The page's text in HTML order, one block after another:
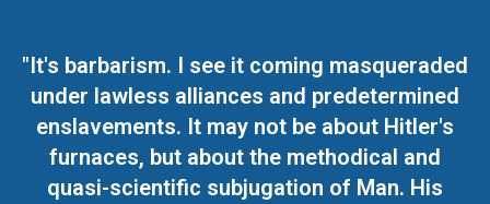
"It's barbarism. I see it coming masqueraded
under lawless alliances and predetermined
enslavements. It may not be about Hitler's
furnaces, but about the methodical and
quasi-scientific subjugation of Man. His